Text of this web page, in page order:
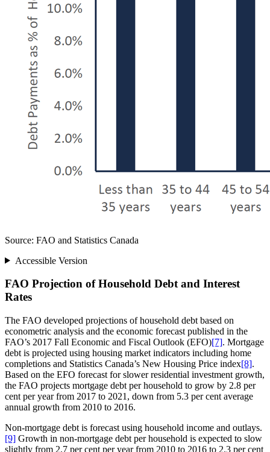
Source: FAO and Statistics Canada
Accessible Version
FAO Projection of Household Debt and Interest
Rates
The FAO developed projections of household debt based on
econometric analysis and the economic forecast published in the
FAO’s 2017 Fall Economic and Fiscal Outlook (EFO)[7]. Mortgage
debt is projected using housing market indicators including home
completions and Statistics Canada’s New Housing Price index[8].
Based on the EFO forecast for slower residential investment growth,
the FAO projects mortgage debt per household to grow by 2.8 per
cent per year from 2017 to 2021, down from 5.3 per cent average
annual growth from 2010 to 2016.
Non-mortgage debt is forecast using household income and outlays.
[9] Growth in non-mortgage debt per household is expected to slow
slightly from 2.7 per cent per year from 2010 to 2016 to 2.3 per cent